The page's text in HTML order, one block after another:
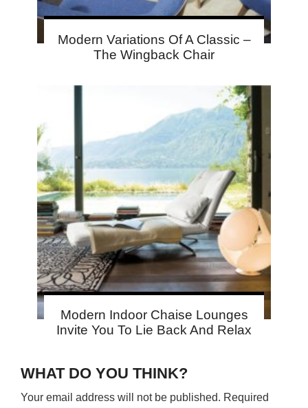
Modern Variations Of A Classic –
The Wingback Chair
Modern Indoor Chaise Lounges
Invite You To Lie Back And Relax
WHAT DO YOU THINK?
Your email address will not be published. Required